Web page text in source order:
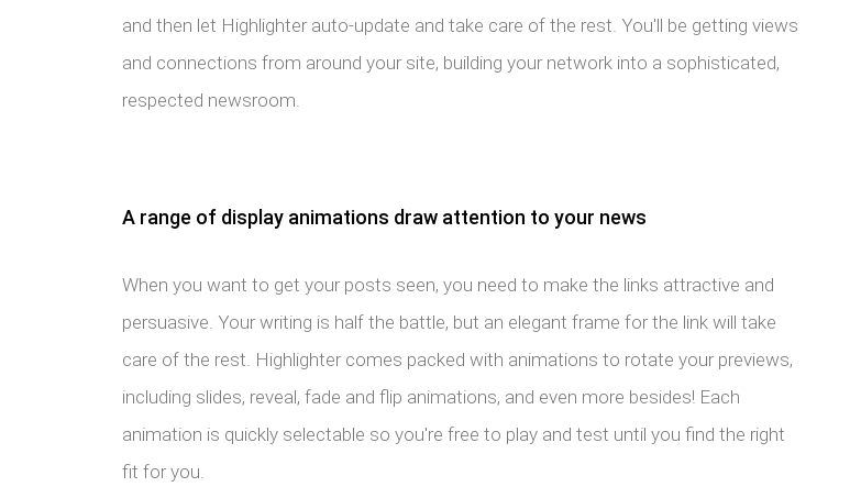
and then let Highlighter auto-update and take care of the rest. You'll be getting views
and connections from around your site, building your network into a sophisticated,
respected newsroom.
A range of display animations draw attention to your news
When you want to get your posts seen, you need to make the links attractive and
persuasive. Your writing is half the battle, but an elegant frame for the link will take
care of the rest. Highlighter comes packed with animations to rotate your previews,
including slides, reveal, fade and flip animations, and even more besides! Each
animation is quickly selectable so you're free to play and test until you find the right
fit for you.